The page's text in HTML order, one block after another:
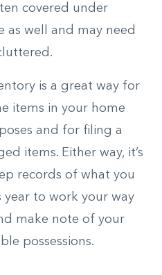
covered under
as well and may need
is a great way for
items in your home
and for filing a
items. Either way, it’s
records of what you
year to work your way
make note of your
possessions.